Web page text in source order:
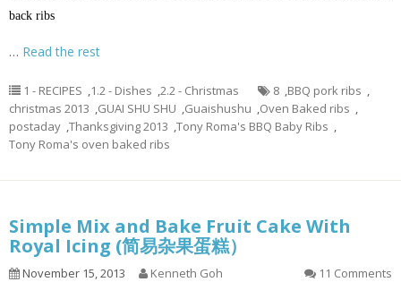
back ribs
… Read the rest
1 - RECIPES 1.2 - Dishes 2.2 - Christmas 8 BBQ pork ribs
christmas 2013
GUAI SHU SHU Guaishushu Oven Baked ribs
postaday Thanksgiving 2013 Tony Roma's BBQ Baby Ribs
Tony Roma's oven baked ribs
Simple Mix and Bake Fruit Cake With
Royal Icing (简易杂果蛋糕）
November 15, 2013 Kenneth Goh 11 Comments